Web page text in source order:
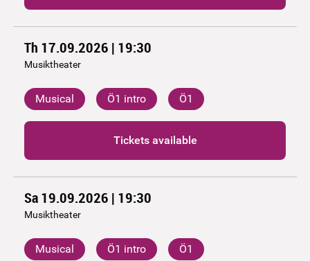
Th 17.09.2026 | 19:30
Musiktheater
Musical Ö1 intro Ö1
Tickets available
Sa 19.09.2026 | 19:30
Musiktheater
Musical Ö1 intro Ö1